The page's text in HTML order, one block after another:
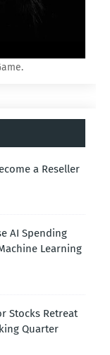
a Reseller
AI Spending
Learning
Stocks Retreat
Quarter